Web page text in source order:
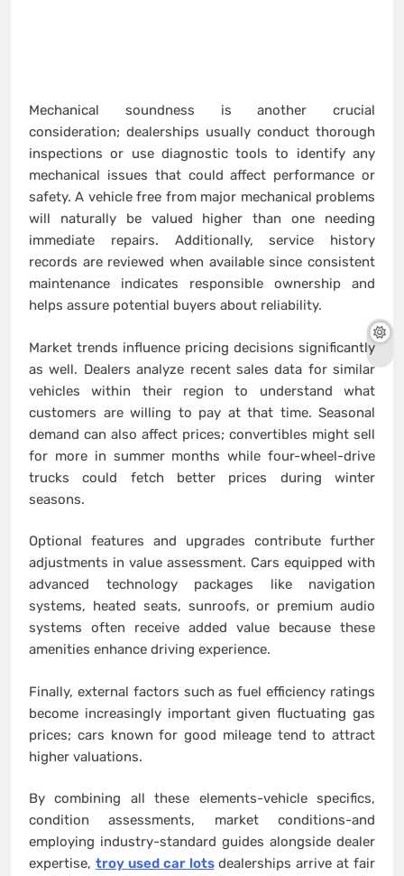
Mechanical soundness is another crucial
consideration; dealerships usually conduct thorough
inspections or use diagnostic tools to identify any
mechanical issues that could affect performance or
safety. A vehicle free from major mechanical problems
will naturally be valued higher than one needing
immediate repairs. Additionally, service history
records are reviewed when available since consistent
maintenance indicates responsible ownership and
helps assure potential buyers about reliability.
Market trends influence pricing decisions significantly
as well. Dealers analyze recent sales data for similar
vehicles within their region to understand what
customers are willing to pay at that time. Seasonal
demand can also affect prices; convertibles might sell
for more in summer months while four-wheel-drive
trucks could fetch better prices during winter
seasons.
Optional features and upgrades contribute further
adjustments in value assessment. Cars equipped with
advanced technology packages like navigation
systems, heated seats, sunroofs, or premium audio
systems often receive added value because these
amenities enhance driving experience.
Finally, external factors such as fuel efficiency ratings
become increasingly important given fluctuating gas
prices; cars known for good mileage tend to attract
higher valuations.
By combining all these elements-vehicle specifics,
condition assessments, market conditions-and
employing industry-standard guides alongside dealer
expertise, troy used car lotsdealerships arrive at fair